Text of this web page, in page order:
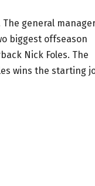
general
biggest offseason
Nick Foles. The
wins the starting